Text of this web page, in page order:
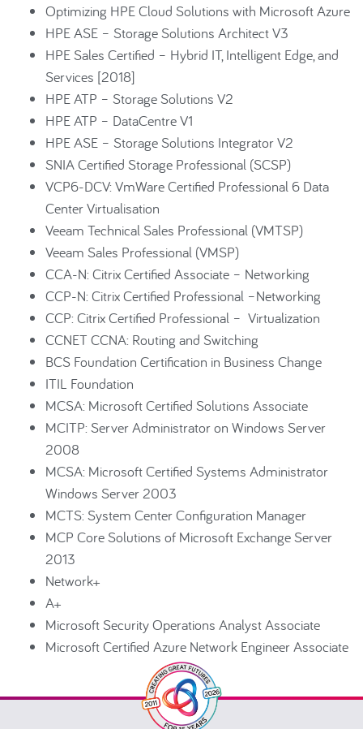
Optimizing HPE Cloud Solutions with Microsoft Azure
HPE ASE – Storage Solutions Architect V3
HPE Sales Certified – Hybrid IT, Intelligent Edge, and
Services [2018]
HPE ATP – Storage Solutions V2
HPE ATP – DataCentre V1
HPE ASE – Storage Solutions Integrator V2
SNIA Certified Storage Professional (SCSP)
VCP6-DCV: VmWare Certified Professional 6 Data
Center Virtualisation
Veeam Technical Sales Professional (VMTSP)
Veeam Sales Professional (VMSP)
CCA-N: Citrix Certified Associate – Networking
CCP-N: Citrix Certified Professional –Networking
CCP: Citrix Certified Professional – Virtualization
CCNET CCNA: Routing and Switching
BCS Foundation Certification in Business Change
ITIL Foundation
MCSA: Microsoft Certified Solutions Associate
MCITP: Server Administrator on Windows Server
2008
MCSA: Microsoft Certified Systems Administrator
Windows Server 2003
MCTS: System Center Configuration Manager
MCP Core Solutions of Microsoft Exchange Server
2013
Network+
A+
Microsoft Security Operations Analyst Associate
Microsoft Certified Azure Network Engineer Associate